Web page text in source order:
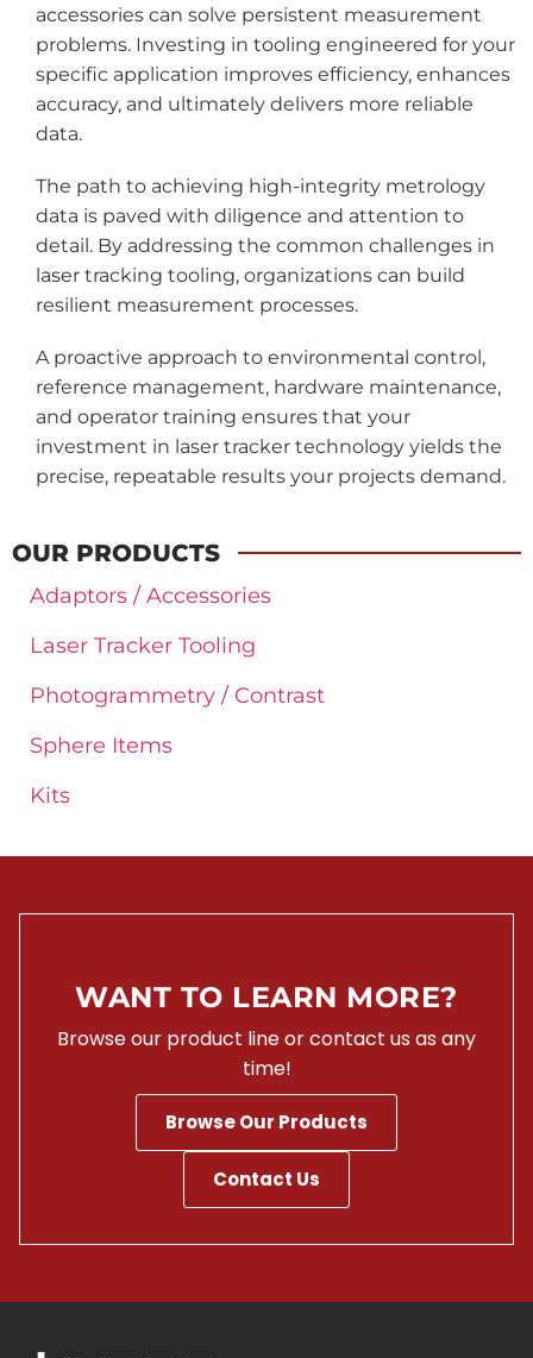
accessories can solve persistent measurement
problems. Investing in tooling engineered for your
specific application improves efficiency, enhances
accuracy, and ultimately delivers more reliable
data.
The path to achieving high-integrity metrology
data is paved with diligence and attention to
detail. By addressing the common challenges in
laser tracking tooling, organizations can build
resilient measurement processes.
A proactive approach to environmental control,
reference management, hardware maintenance,
and operator training ensures that your
investment in laser tracker technology yields the
precise, repeatable results your projects demand.
OUR PRODUCTS
Adaptors / Accessories
Laser Tracker Tooling
Photogrammetry / Contrast
Sphere Items
Kits
WANT TO LEARN MORE?
Browse our product line or contact us as any
time!
Browse Our Products
Contact Us